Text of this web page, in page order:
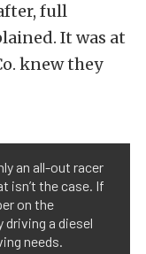
full
It was at
knew they
an all-out racer
isn’t the case. If
on the
driving a diesel
needs.